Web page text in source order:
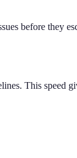
before they
This speed